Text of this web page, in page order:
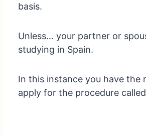
basis.
Unless… your partner or
studying in Spain.
In this instance you have the
apply for the procedure